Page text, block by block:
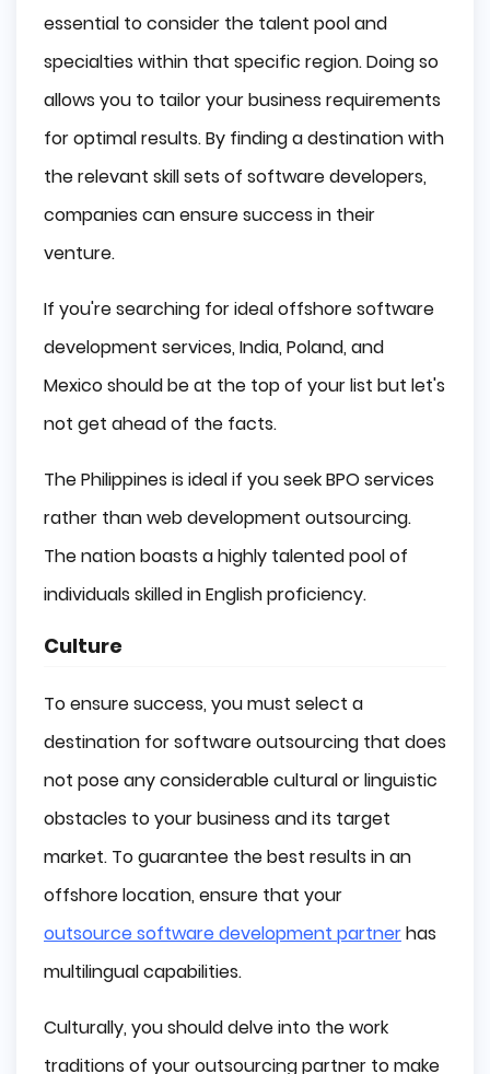
essential to consider the talent pool and
specialties within that specific region. Doing so
allows you to tailor your business requirements
for optimal results. By finding a destination with
the relevant skill sets of software developers,
companies can ensure success in their
venture.
If you're searching for ideal offshore software
development services, India, Poland, and
Mexico should be at the top of your list but let's
not get ahead of the facts.
The Philippines is ideal if you seek BPO services
rather than web development outsourcing.
The nation boasts a highly talented pool of
individuals skilled in English proficiency.
Culture
To ensure success, you must select a
destination for software outsourcing that does
not pose any considerable cultural or linguistic
obstacles to your business and its target
market. To guarantee the best results in an
offshore location, ensure that your
outsource software development partnerhas
multilingual capabilities.
Culturally, you should delve into the work
traditions of your outsourcing partner to make